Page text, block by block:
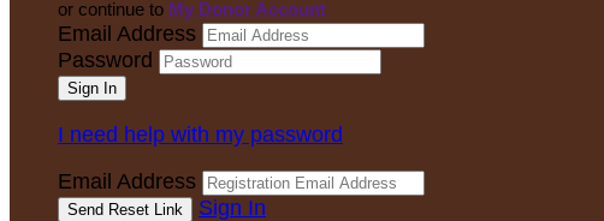
or continue to My Donor Account
Email Address
Password
I need help with my password
Email Address
Sign In